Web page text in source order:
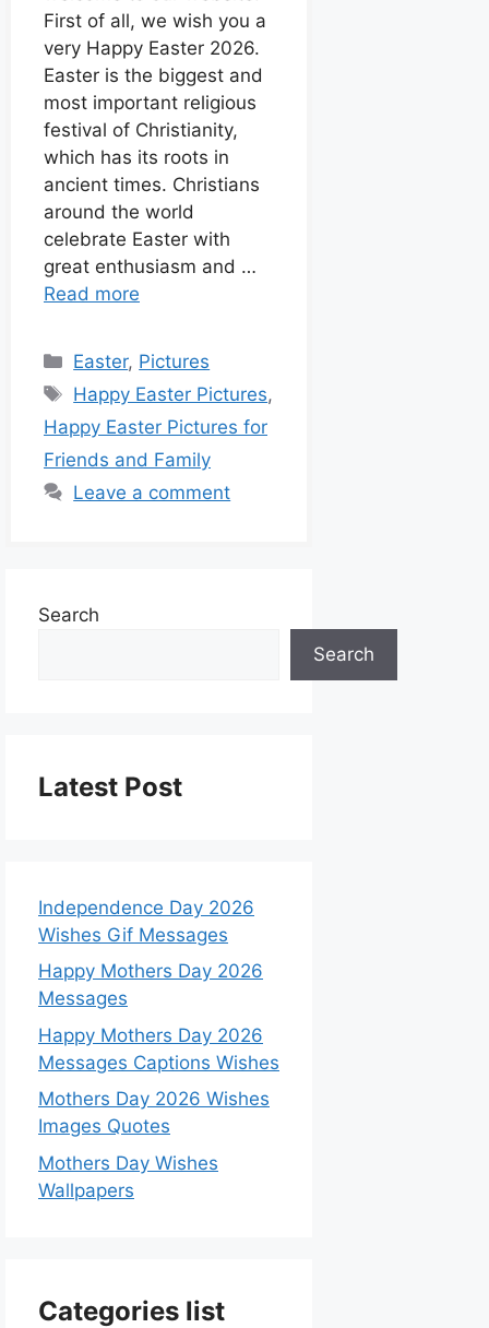
k
p
e
r
s
t
I
n
First of all, we wish you a
very Happy Easter 2026.
Easter is the biggest and
most important religious
festival of Christianity,
which has its roots in
ancient times. Christians
around the world
celebrate Easter with
great enthusiasm and …
Read more
Easter, Pictures
Happy Easter Pictures,
Happy Easter Pictures for
Friends and Family
Leave a comment
Search
Search
Latest Post
Independence Day 2026
Wishes Gif Messages
Happy Mothers Day 2026
Messages
Happy Mothers Day 2026
Messages Captions Wishes
Mothers Day 2026 Wishes
Images Quotes
Mothers Day Wishes
Wallpapers
Categories list